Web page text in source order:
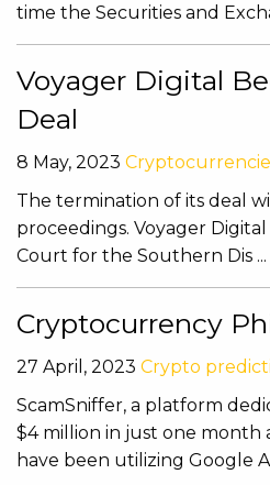
time the Securities and
Voyager Digital
Deal
8 May, 2023
The termination of its deal
proceedings. Voyager
Court for the Southern Dis ...
Cryptocurrency
27 April, 2023 Crypto
ScamSniffer, a platform
$4 million in just one month
have been utilizing Google